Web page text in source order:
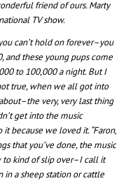
friend of ours. Marty
TV show.
can’t hold on forever–you
and these young pups come
to 100,000 a night. But I
true, when we all got into
very, very last thing
get into the music
because we loved it. “Faron,
that you’ve done, the music
to kind of slip over–I call it
in a sheep station or cattle